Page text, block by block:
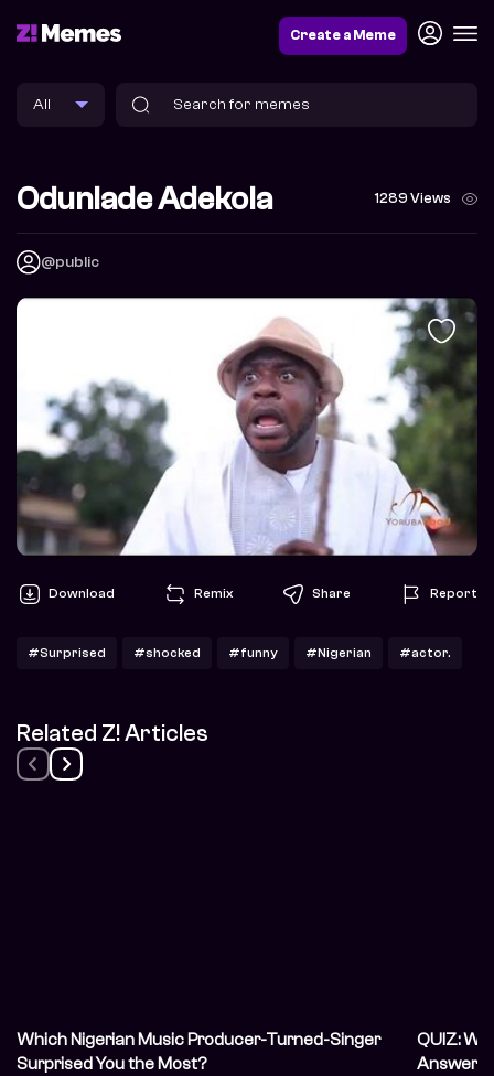
Create a Meme
Odunlade Adekola 1289 Views
@public
Download Remix Share Report
#Surprised #shocked #funny #Nigerian #actor.
Related Z! Articles
Which Nigerian Music Producer-Turned-Singer
Surprised You the Most?
QUIZ:
Answer